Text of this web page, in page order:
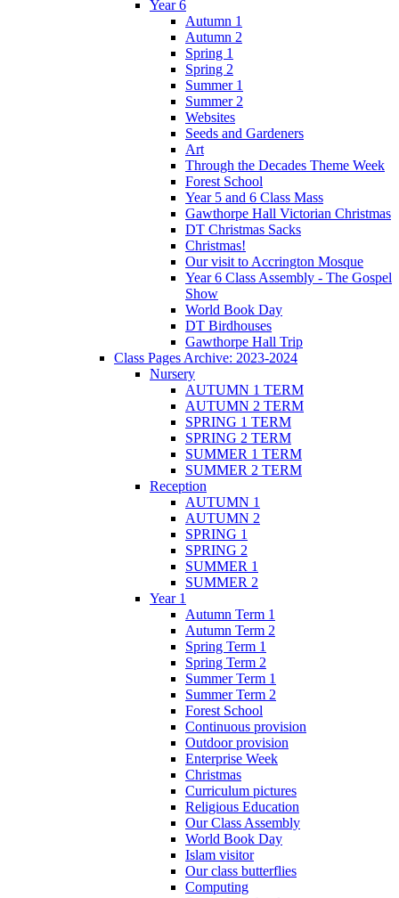
Year 6
Autumn 1
Autumn 2
Spring 1
Spring 2
Summer 1
Summer 2
Websites
Seeds and Gardeners
Art
Through the Decades Theme Week
Forest School
Year 5 and 6 Class Mass
Gawthorpe Hall Victorian Christmas
DT Christmas Sacks
Christmas!
Our visit to Accrington Mosque
Year 6 Class Assembly - The Gospel
Show
World Book Day
DT Birdhouses
Gawthorpe Hall Trip
Class Pages Archive: 2023-2024
Nursery
AUTUMN 1 TERM
AUTUMN 2 TERM
SPRING 1 TERM
SPRING 2 TERM
SUMMER 1 TERM
SUMMER 2 TERM
Reception
AUTUMN 1
AUTUMN 2
SPRING 1
SPRING 2
SUMMER 1
SUMMER 2
Year 1
Autumn Term 1
Autumn Term 2
Spring Term 1
Spring Term 2
Summer Term 1
Summer Term 2
Forest School
Continuous provision
Outdoor provision
Enterprise Week
Christmas
Curriculum pictures
Religious Education
Our Class Assembly
World Book Day
Islam visitor
Our class butterflies
Computing